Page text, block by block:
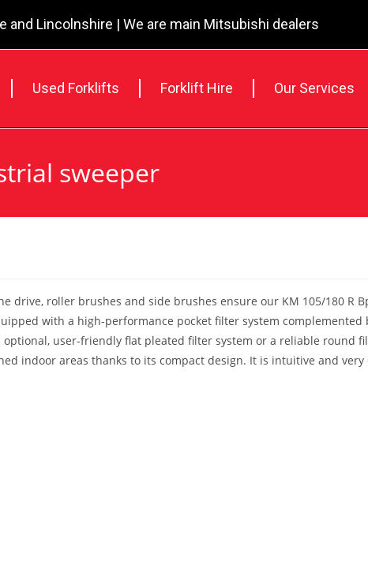
and Lincolnshire | We are main Mitsubishi dealers
Used Forklifts Forklift Hire Our Services
sweeper
roller brushes and side brushes ensure our KM 105/180 R
with a high-performance pocket filter system
user-friendly flat pleated filter system or a reliable round
indoor areas thanks to its compact design. It is intuitive and